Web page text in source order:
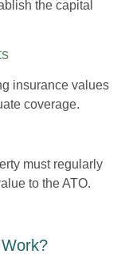
the capital
insurance values
coverage.
must regularly
to the ATO.